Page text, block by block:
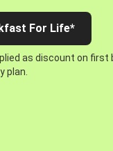
For Life*
as discount on first
plan.